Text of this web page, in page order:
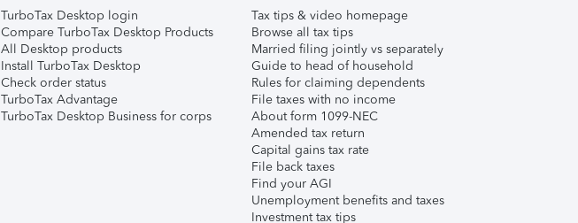
TurboTax Desktop login
Compare TurboTax Desktop Products
All Desktop products
Install TurboTax Desktop
Check order status
TurboTax Advantage
TurboTax Desktop Business for corps
Tax tips & video homepage
Browse all tax tips
Married filing jointly vs separately
Guide to head of household
Rules for claiming dependents
File taxes with no income
About form 1099-NEC
Amended tax return
Capital gains tax rate
File back taxes
Find your AGI
Unemployment benefits and taxes
Investment tax tips